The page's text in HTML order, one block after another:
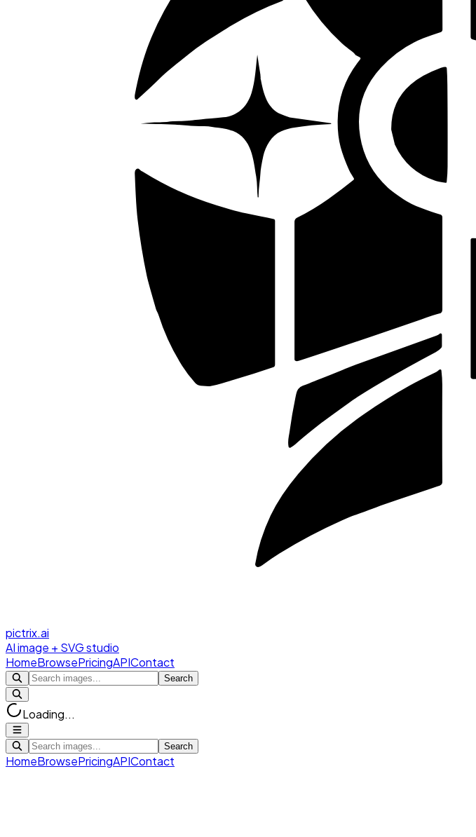
pictrix.ai
AI image + SVG studio
HomeBrowsePricingAPIContact
Search
Loading...
Search
HomeBrowsePricingAPIContact